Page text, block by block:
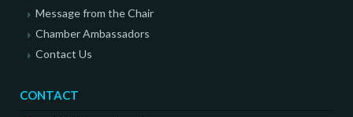
Message from the Chair
Chamber Ambassadors
Contact Us
CONTACT